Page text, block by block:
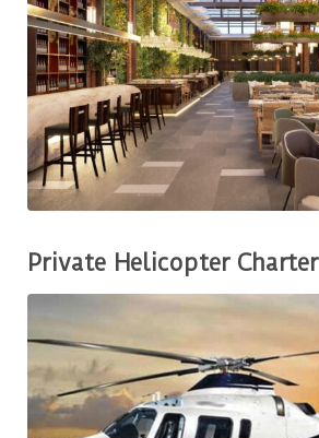
Private Helicopter Charter